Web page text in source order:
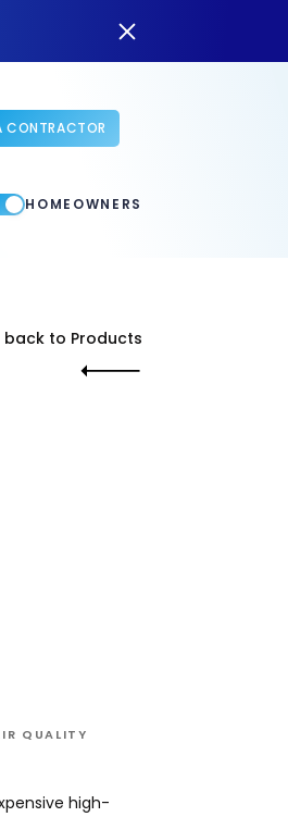
CONTRACTOR
HOMEOWNERS
back to Products
QUALITY
high-